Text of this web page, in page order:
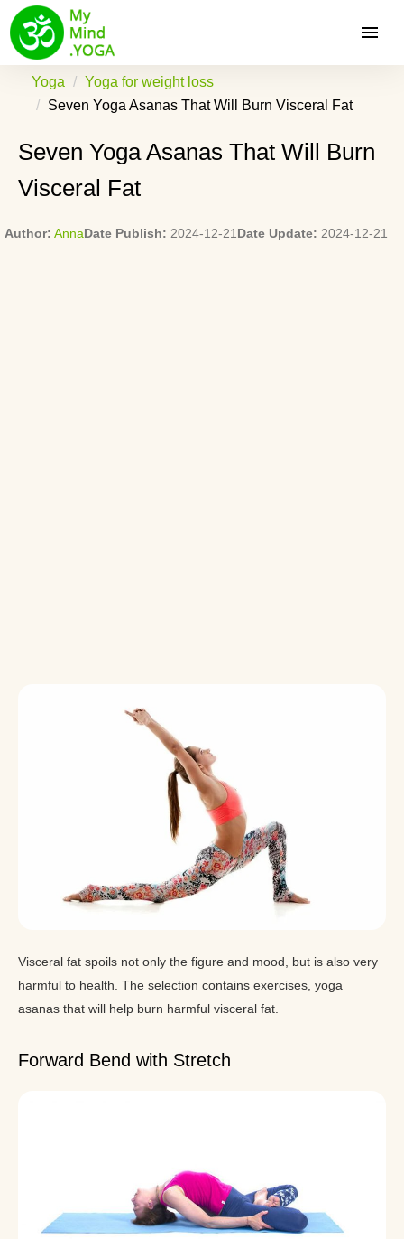
Yoga
Yoga for weight loss
Seven Yoga Asanas That Will Burn Visceral Fat
Seven Yoga Asanas That Will Burn
Visceral Fat
Author: AnnaDate Publish: 2024-12-21 Date Update: 2024-12-21
Visceral fat spoils not only the figure and mood, but is also very
harmful to health. The selection contains exercises, yoga
asanas that will help burn harmful visceral fat.
Forward Bend with Stretch